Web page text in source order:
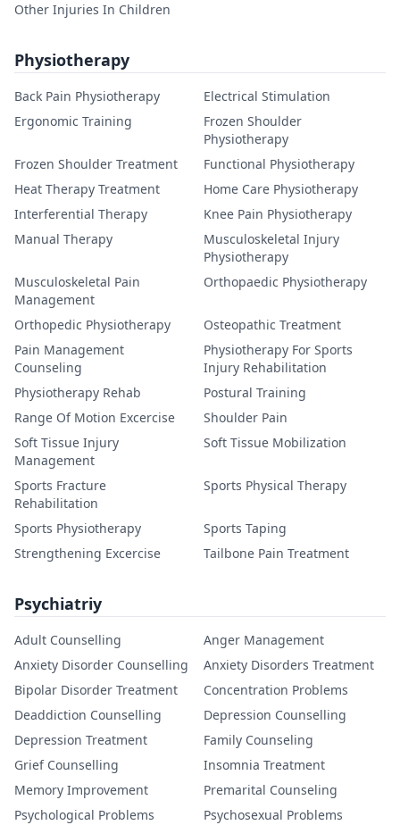
Other Injuries In Children
Physiotherapy
Back Pain Physiotherapy
Electrical Stimulation
Ergonomic Training
Frozen Shoulder
Physiotherapy
Frozen Shoulder Treatment
Functional Physiotherapy
Heat Therapy Treatment
Home Care Physiotherapy
Interferential Therapy
Knee Pain Physiotherapy
Manual Therapy
Musculoskeletal Injury
Physiotherapy
Musculoskeletal Pain
Management
Orthopaedic Physiotherapy
Orthopedic Physiotherapy
Osteopathic Treatment
Pain Management
Counseling
Physiotherapy For Sports
Injury Rehabilitation
Physiotherapy Rehab
Postural Training
Range Of Motion Excercise
Shoulder Pain
Soft Tissue Injury
Management
Soft Tissue Mobilization
Sports Fracture
Rehabilitation
Sports Physical Therapy
Sports Physiotherapy
Sports Taping
Strengthening Excercise
Tailbone Pain Treatment
Psychiatriy
Adult Counselling
Anger Management
Anxiety Disorder Counselling
Anxiety Disorders Treatment
Bipolar Disorder Treatment
Concentration Problems
Deaddiction Counselling
Depression Counselling
Depression Treatment
Family Counseling
Grief Counselling
Insomnia Treatment
Memory Improvement
Premarital Counseling
Psychological Problems
Psychosexual Problems